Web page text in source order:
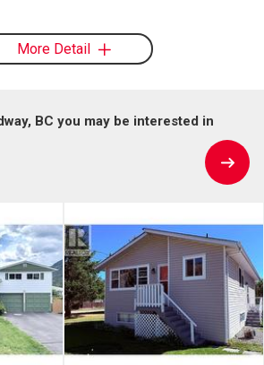
More Detail
BC you may be interested in